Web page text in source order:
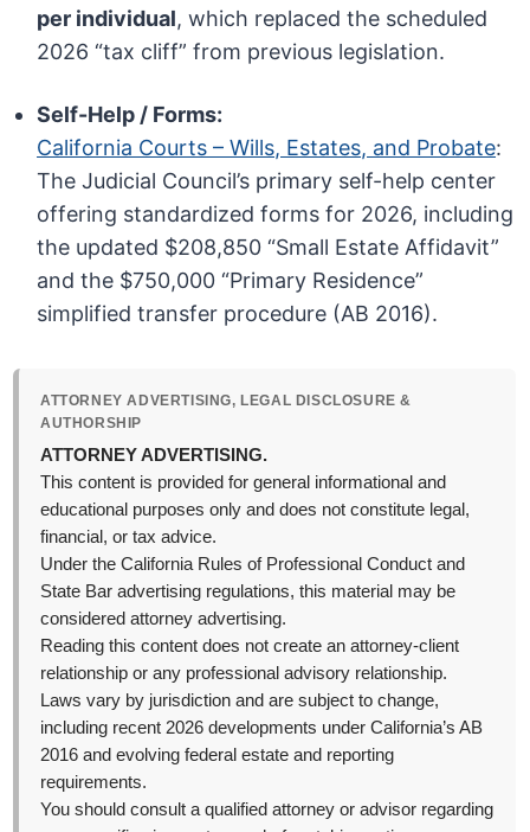
per individual, which replaced the scheduled
2026 “tax cliff” from previous legislation.
Self-Help / Forms:
California Courts – Wills, Estates, and Probate:
The Judicial Council’s primary self-help center
offering standardized forms for 2026, including
the updated $208,850 “Small Estate Affidavit”
and the $750,000 “Primary Residence”
simplified transfer procedure (AB 2016).
ATTORNEY ADVERTISING, LEGAL DISCLOSURE &
AUTHORSHIP
ATTORNEY ADVERTISING.
This content is provided for general informational and
educational purposes only and does not constitute legal,
financial, or tax advice.
Under the California Rules of Professional Conduct and
State Bar advertising regulations, this material may be
considered attorney advertising.
Reading this content does not create an attorney-client
relationship or any professional advisory relationship.
Laws vary by jurisdiction and are subject to change,
including recent 2026 developments under California’s AB
2016 and evolving federal estate and reporting
requirements.
You should consult a qualified attorney or advisor regarding